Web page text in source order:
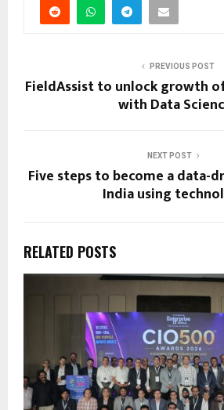
PREVIOUS POST
FieldAssist to unlock growth of
with Data
NEXT POST
Five steps to become a data-
India using
RELATED POSTS